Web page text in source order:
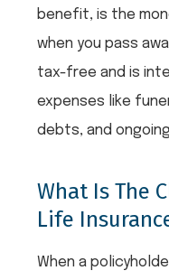
benefit, is the
when you pass
tax-free and is
expenses like
debts, and
What Is The
Life
When a